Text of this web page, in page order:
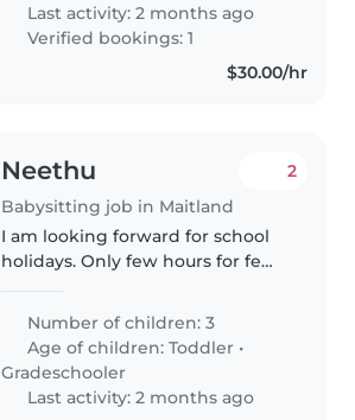
Last activity: 2 months ago
Verified bookings: 1
$30.00/hr
Neethu
Babysitting job in Maitland
2
I am looking forward for school
holidays. Only few hours for few
Number of children: 3
Age of children:Toddler •
Gradeschooler
Last activity: 2 months ago